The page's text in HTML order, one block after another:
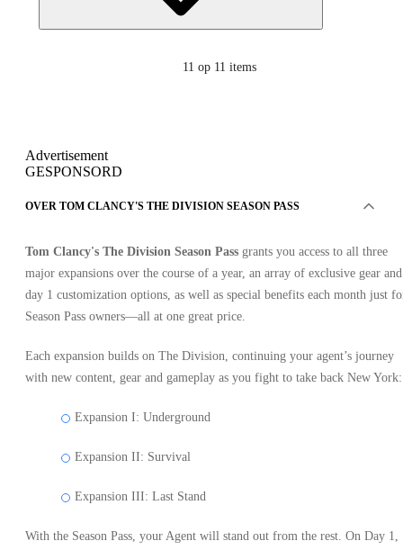
11 op 11 items
Advertisement
GESPONSORD
OVER TOM CLANCY'S THE DIVISION SEASON PASS
Tom Clancy's The Division Season Pass grants you access to all three
major expansions over the course of a year, an array of exclusive gear and
day 1 customization options, as well as special benefits each month just
Season Pass owners—all at one great price.
Each expansion builds on The Division, continuing your agent’s journey
with new content, gear and gameplay as you fight to take back New York:
Expansion I: Underground
Expansion II: Survival
Expansion III: Last Stand
With the Season Pass, your Agent will stand out from the rest. On Day 1,